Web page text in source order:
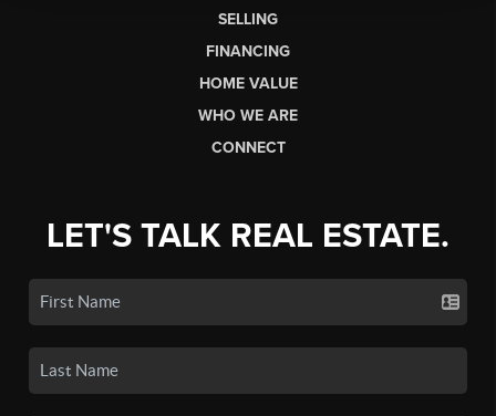
SELLING
FINANCING
HOME VALUE
WHO WE ARE
CONNECT
LET'S TALK REAL ESTATE.